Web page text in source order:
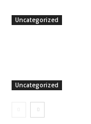
Uncategorized
Uncategorized